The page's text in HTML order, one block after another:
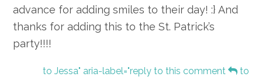
advance for adding smiles to their day! :} And
thanks for adding this to the St. Patrick’s
party!!!!
to Jessa" aria-label="reply to this comment
to